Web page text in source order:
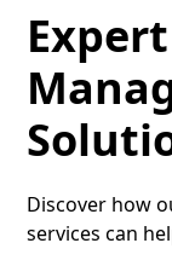
Discover how
services can